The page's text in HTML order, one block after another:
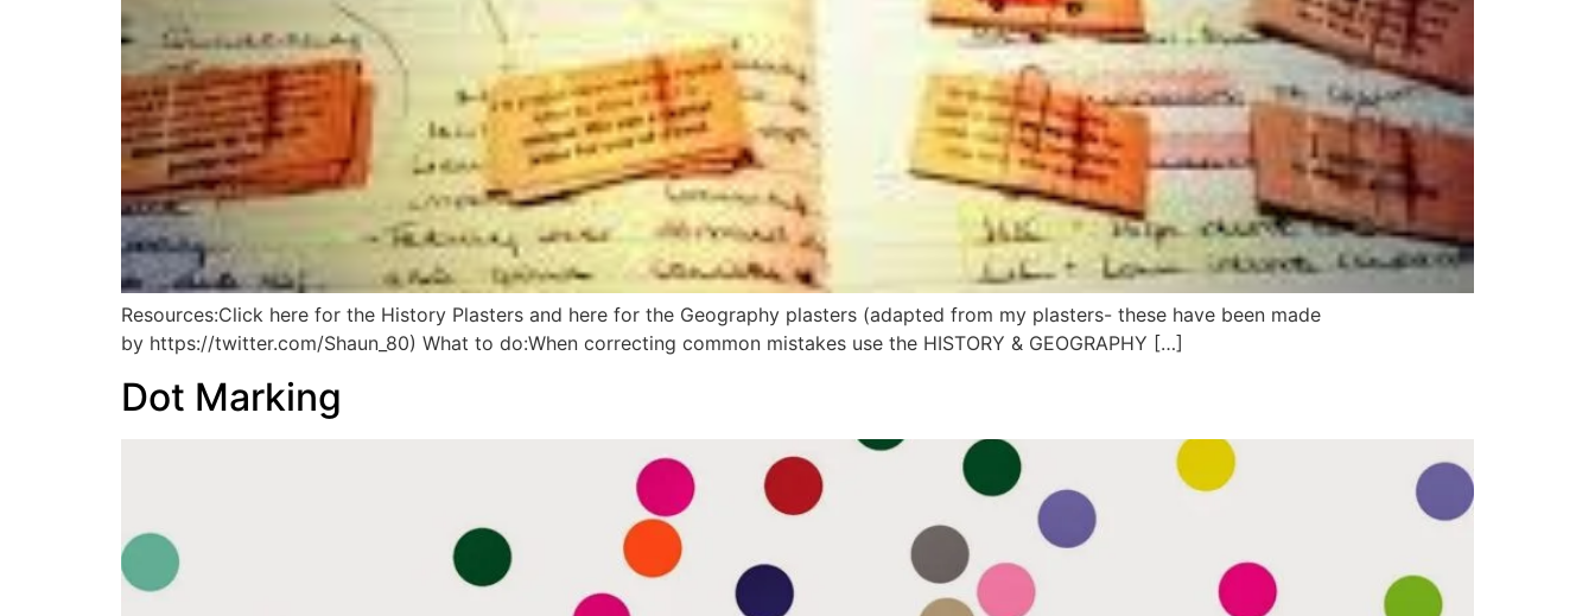
Resources:Click here for the History Plasters and here for the Geography plasters (adapted from my plasters- these have been made
by https://twitter.com/Shaun_80) What to do:When correcting common mistakes use the HISTORY & GEOGRAPHY […]
Dot Marking